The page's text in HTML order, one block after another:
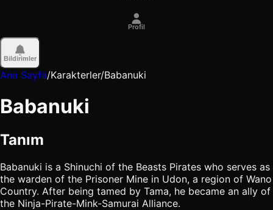
Profil
Bildirimler
Ana Sayfa/Karakterler/Babanuki
Babanuki
Tanım
Babanuki is a Shinuchi of the Beasts Pirates who serves as
the warden of the Prisoner Mine in Udon, a region of Wano
Country. After being tamed by Tama, he became an ally of
the Ninja-Pirate-Mink-Samurai Alliance.